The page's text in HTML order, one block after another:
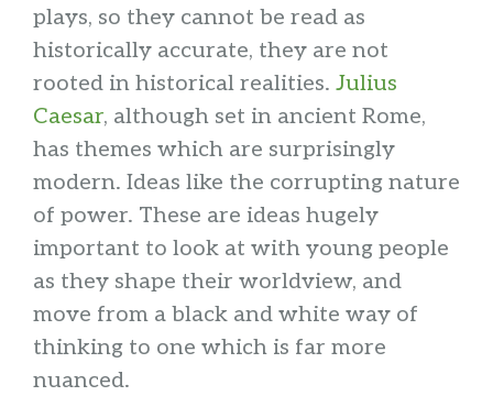
plays, so they cannot be read as
historically accurate, they are not
rooted in historical realities. Julius
Caesar, although set in ancient Rome,
has themes which are surprisingly
modern. Ideas like the corrupting nature
of power. These are ideas hugely
important to look at with young people
as they shape their worldview, and
move from a black and white way of
thinking to one which is far more
nuanced.